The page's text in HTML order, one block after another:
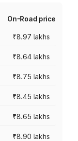
On-Road price
₹8.97 lakhs
₹8.64 lakhs
₹8.75 lakhs
₹8.45 lakhs
₹8.65 lakhs
₹8.90 lakhs